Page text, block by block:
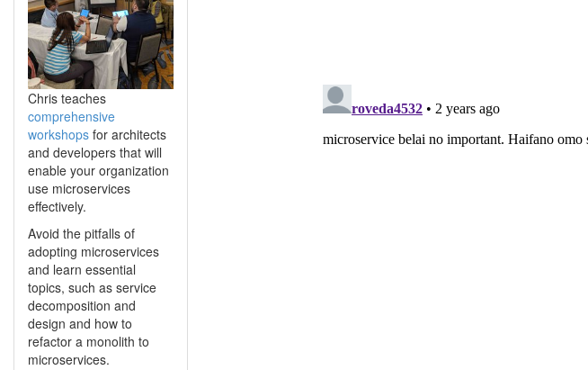
Chris teaches
comprehensive
workshops for architects
and developers that will
enable your organization
use microservices
effectively.
Avoid the pitfalls of
adopting microservices
and learn essential
topics, such as service
decomposition and
design and how to
refactor a monolith to
microservices.